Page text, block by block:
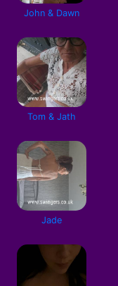
John & Dawn
Tom & Jath
Jade